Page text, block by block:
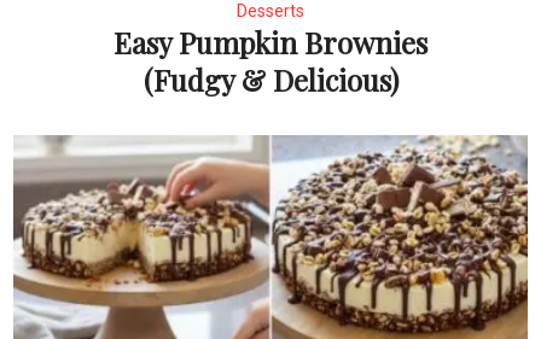
Desserts
Easy Pumpkin Brownies
(Fudgy & Delicious)